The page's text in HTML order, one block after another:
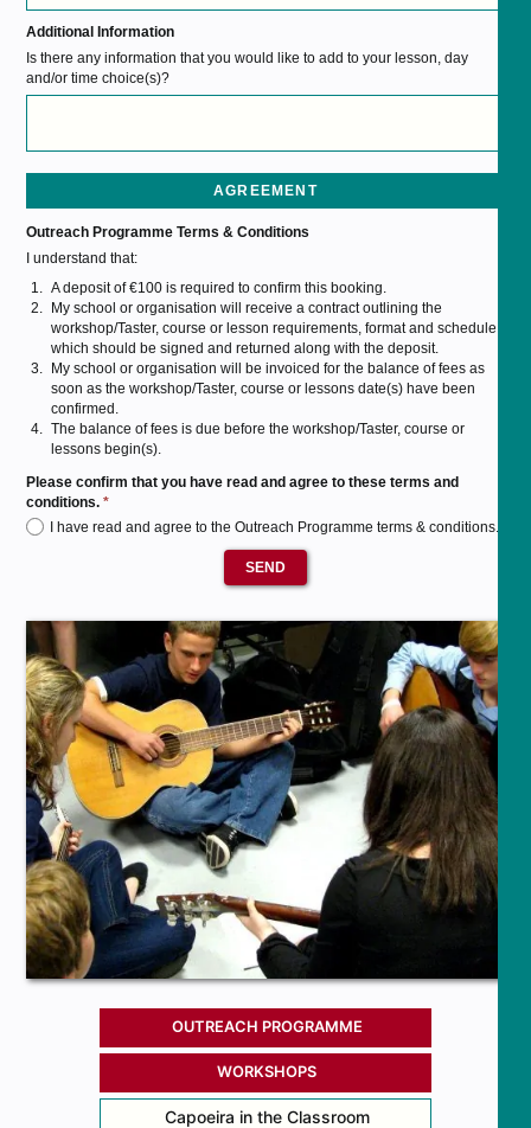
Additional Information
Is there any information that you would like to add to your lesson, day
and/or time choice(s)?
AGREEMENT
Outreach Programme Terms & Conditions
I understand that:
A deposit of €100 is required to confirm this booking.
My school or organisation will receive a contract outlining the
workshop/Taster, course or lesson requirements, format and schedule,
which should be signed and returned along with the deposit.
My school or organisation will be invoiced for the balance of fees as
soon as the workshop/Taster, course or lessons date(s) have been
confirmed.
The balance of fees is due before the workshop/Taster, course or
lessons begin(s).
Please confirm that you have read and agree to these terms and
conditions.*
I have read and agree to the Outreach Programme terms & conditions.
SEND
OUTREACH PROGRAMME
WORKSHOPS
Capoeira in the Classroom